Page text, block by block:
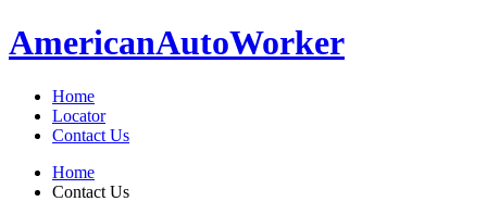
AmericanAutoWorker
Home
Locator
Contact Us
Home
Contact Us